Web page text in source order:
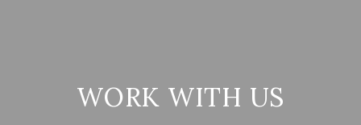
WORK WITH US